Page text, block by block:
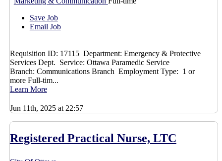
Save Job
Email Job
Requisition ID: 17115 Department: Emergency & Protective
Services Dept. Service: Ottawa Paramedic Service
Branch: Communications Branch Employment Type: 1 or
more Full-tim...
Learn More
Jun 11th, 2025 at 22:57
Registered Practical Nurse, LTC